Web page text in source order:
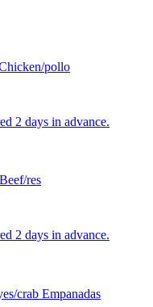
pollo
2 days in advance.
res
2 days in advance.
crab Empanadas